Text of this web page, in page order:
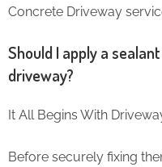
Concrete Driveway
Should I apply a
driveway?
It All Begins With
Before securely fixing